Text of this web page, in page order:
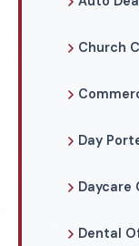
Church
Day
Daycare
Dental